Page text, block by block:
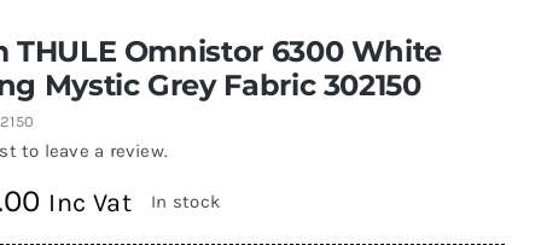
THULE Omnistor 6300 White
Mystic Grey Fabric 302150
to leave a review.
Inc Vat In stock